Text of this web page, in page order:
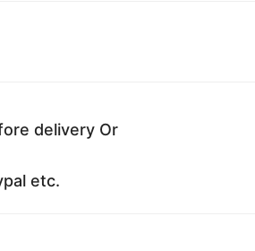
delivery Or
etc.